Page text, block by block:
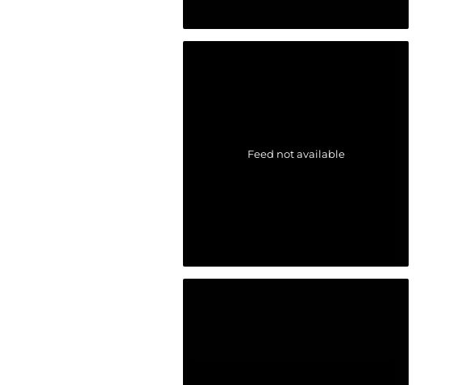
Feed not available